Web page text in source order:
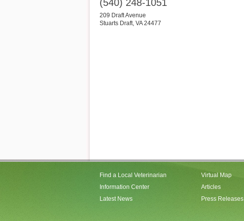
(540) 248-1051
209 Draft Avenue
Stuarts Draft, VA 24477
Find a Local Veterinarian
Information Center
Latest News
Virtual Map
Articles
Press Releases